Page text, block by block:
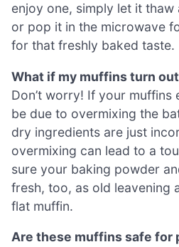
enjoy one, simply let it
or pop it in the microwave
for that freshly baked taste.
What if my muffins turn
Don’t worry! If your muffins
be due to overmixing the
dry ingredients are just
overmixing can lead to a
sure your baking powder
fresh, too, as old leavening
flat muffin.
Are these muffins safe for